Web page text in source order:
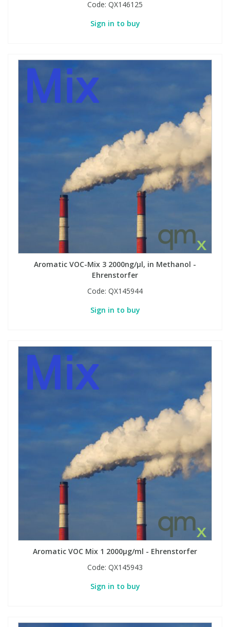
Code: QX146125
Sign in to buy
Aromatic VOC-Mix 3 2000ng/µl, in Methanol -
Ehrenstorfer
Code: QX145944
Sign in to buy
Aromatic VOC Mix 1 2000µg/ml - Ehrenstorfer
Code: QX145943
Sign in to buy